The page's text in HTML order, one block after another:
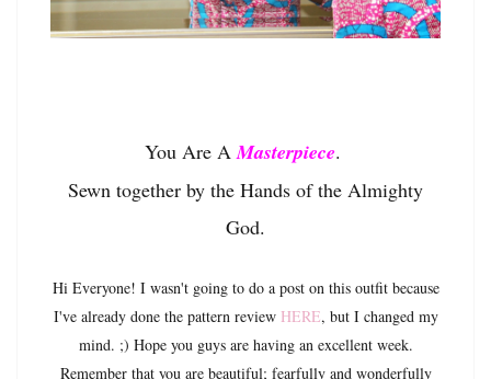
You Are A Masterpiece.
Sewn together by the Hands of the Almighty
God.
Hi Everyone! I wasn't going to do a post on this outfit because
I've already done the pattern review HERE, but I changed my
mind. ;) Hope you guys are having an excellent week.
Remember that you are beautiful; fearfully and wonderfully